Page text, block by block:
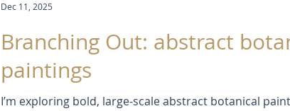
Branching Out: abstract
paintings
I’m exploring bold, large-scale abstract botanical
Dec 11, 2025